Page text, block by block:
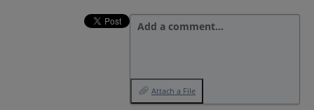
Add a comment…
Attach a File